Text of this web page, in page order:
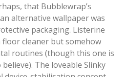
that Bubblewrap’s
alternative wallpaper was
packaging. Listerine
cleaner but somehow
routines (though this one is
The loveable Slinky